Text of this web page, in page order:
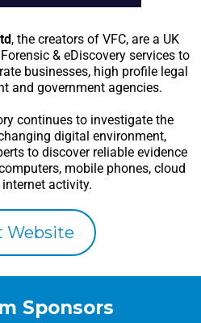
, the creators of VFC, are a UK
& eDiscovery services to
businesses, high profile legal
and government agencies.
continues to investigate the
digital environment,
to discover reliable evidence
mobile phones, cloud
activity.
Website
Sponsors